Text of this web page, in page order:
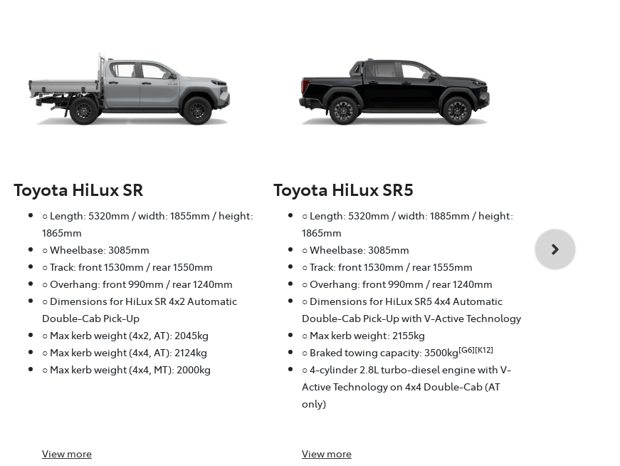
Toyota HiLux SR
○ Length: 5320mm / width: 1855mm / height:
1865mm
○ Wheelbase: 3085mm
○ Track: front 1530mm / rear 1550mm
○ Overhang: front 990mm / rear 1240mm
○ Dimensions for HiLux SR 4x2 Automatic
Double-Cab Pick-Up
○ Max kerb weight (4x2, AT): 2045kg
○ Max kerb weight (4x4, AT): 2124kg
○ Max kerb weight (4x4, MT): 2000kg
View more
Toyota HiLux SR5
○ Length: 5320mm / width: 1885mm / height:
1865mm
○ Wheelbase: 3085mm
○ Track: front 1530mm / rear 1555mm
○ Overhang: front 990mm / rear 1240mm
○ Dimensions for HiLux SR5 4x4 Automatic
Double-Cab Pick-Up with V-Active Technology
○ Max kerb weight: 2155kg
○ Braked towing capacity: 3500kg[G6][K12]
○ 4-cylinder 2.8L turbo-diesel engine with V-
Active Technology on 4x4 Double-Cab (AT
only)
View more
○
○ Track:
○